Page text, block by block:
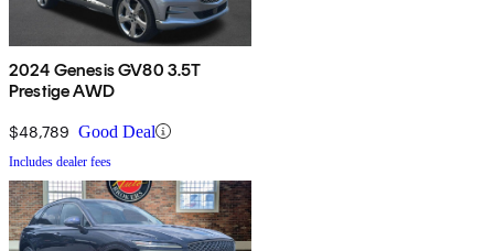
2024 Genesis GV80 3.5T
Prestige AWD
$48,789 Good Deal
Includes dealer fees